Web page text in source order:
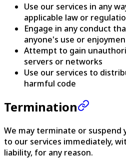
Use our services in any
applicable law or
Engage in any conduct
anyone's use or
Attempt to gain
servers or networks
Use our services to
harmful code
Termination
We may terminate or suspend
to our services immediately,
liability, for any reason.